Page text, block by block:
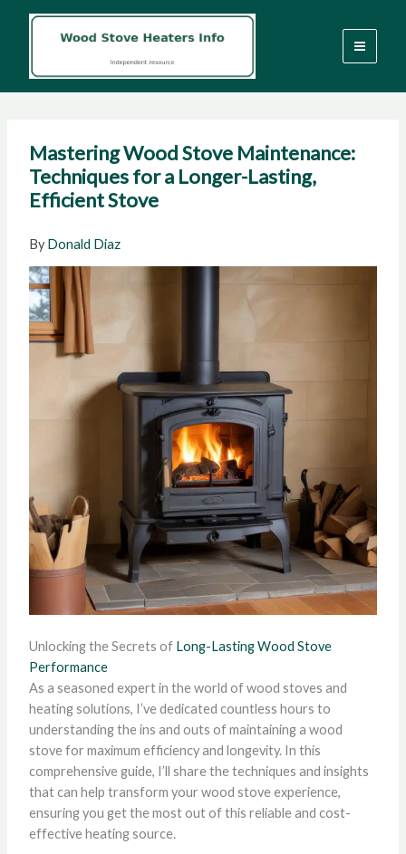
Mastering Wood Stove Maintenance:
Techniques for a Longer-Lasting,
Efficient Stove
ByDonald Diaz
Unlocking the Secrets of Long-Lasting Wood Stove
Performance
As a seasoned expert in the world of wood stoves and
heating solutions, I’ve dedicated countless hours to
understanding the ins and outs of maintaining a wood
stove for maximum efficiency and longevity. In this
comprehensive guide, I’ll share the techniques and insights
that can help transform your wood stove experience,
ensuring you get the most out of this reliable and cost-
effective heating source.